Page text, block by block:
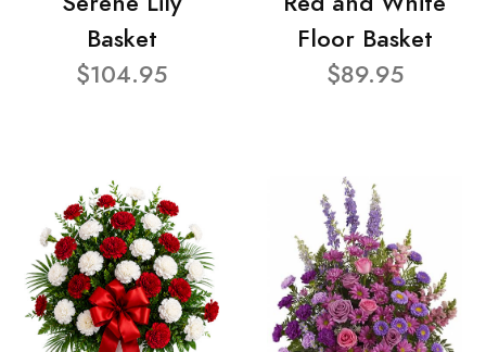
Basket
$104.95
Floor Basket
$89.95